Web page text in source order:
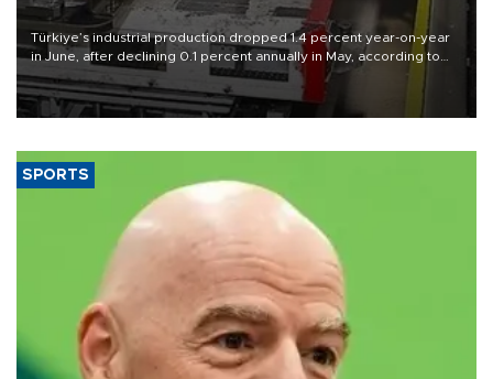
Türkiye’s industrial production dropped 1.4 percent year-on-year
in June, after declining 0.1 percent annually in May, according to
official data released on Aug. 10.
SPORTS